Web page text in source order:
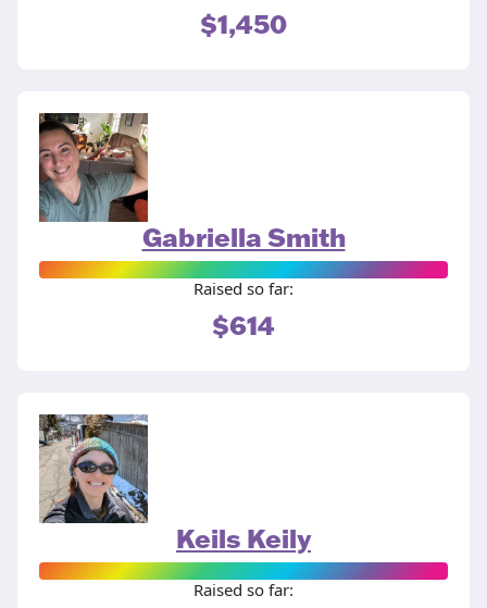
$1,450
Gabriella Smith
Raised so far:
$614
Keils Keily
Raised so far: